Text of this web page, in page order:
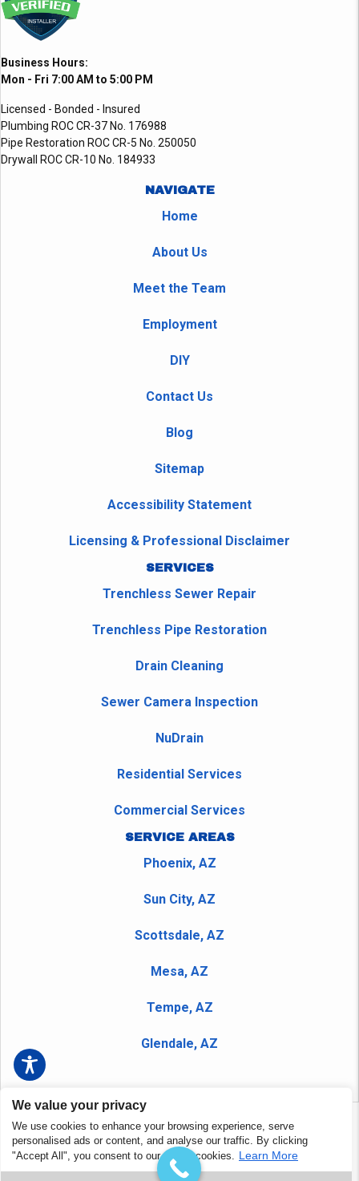
We value your privacy
We use cookies to enhance your browsing experience, serve
personalised ads or content, and analyse our traffic. By clicking
"Accept All", you consent to our use of cookies. Learn More
Business Hours:
Mon - Fri 7:00 AM to 5:00 PM
Licensed - Bonded - Insured
Plumbing ROC CR-37 No. 176988
Pipe Restoration ROC CR-5 No. 250050
Drywall ROC CR-10 No. 184933
NAVIGATE
Home
About Us
Meet the Team
Employment
DIY
Contact Us
Blog
Sitemap
Accessibility Statement
Licensing & Professional Disclaimer
SERVICES
Trenchless Sewer Repair
Trenchless Pipe Restoration
Drain Cleaning
Sewer Camera Inspection
NuDrain
Residential Services
Commercial Services
SERVICE AREAS
Phoenix, AZ
Sun City, AZ
Scottsdale, AZ
Mesa, AZ
Tempe, AZ
Glendale, AZ
Copyright © 2026 Peerless Plumbing Company and Nudrain
Phoenix - All Rights Reserved.Privacy Policy|Terms and
Conditions